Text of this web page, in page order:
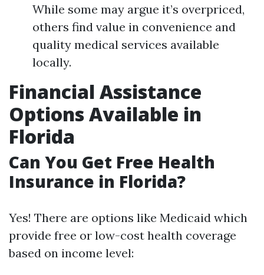
While some may argue it’s overpriced,
others find value in convenience and
quality medical services available
locally.
Financial Assistance
Options Available in
Florida
Can You Get Free Health
Insurance in Florida?
Yes! There are options like Medicaid which
provide free or low-cost health coverage
based on income level: